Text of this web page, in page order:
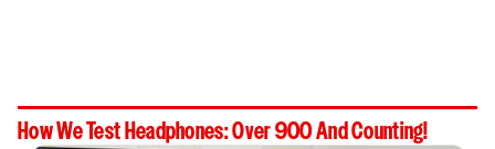
How We Test Headphones: Over 900 And Counting!